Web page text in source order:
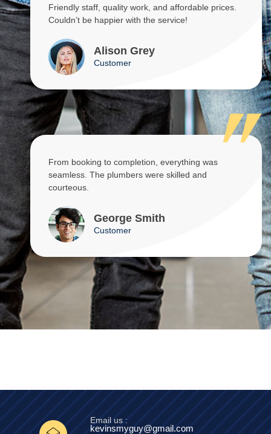
Friendly staff, quality work, and affordable prices.
Couldn’t be happier with the service!
Alison Grey
Customer
From booking to completion, everything was
seamless. The plumbers were skilled and
courteous.
George Smith
Customer
Email us :
kevinsmyguy@gmail.com